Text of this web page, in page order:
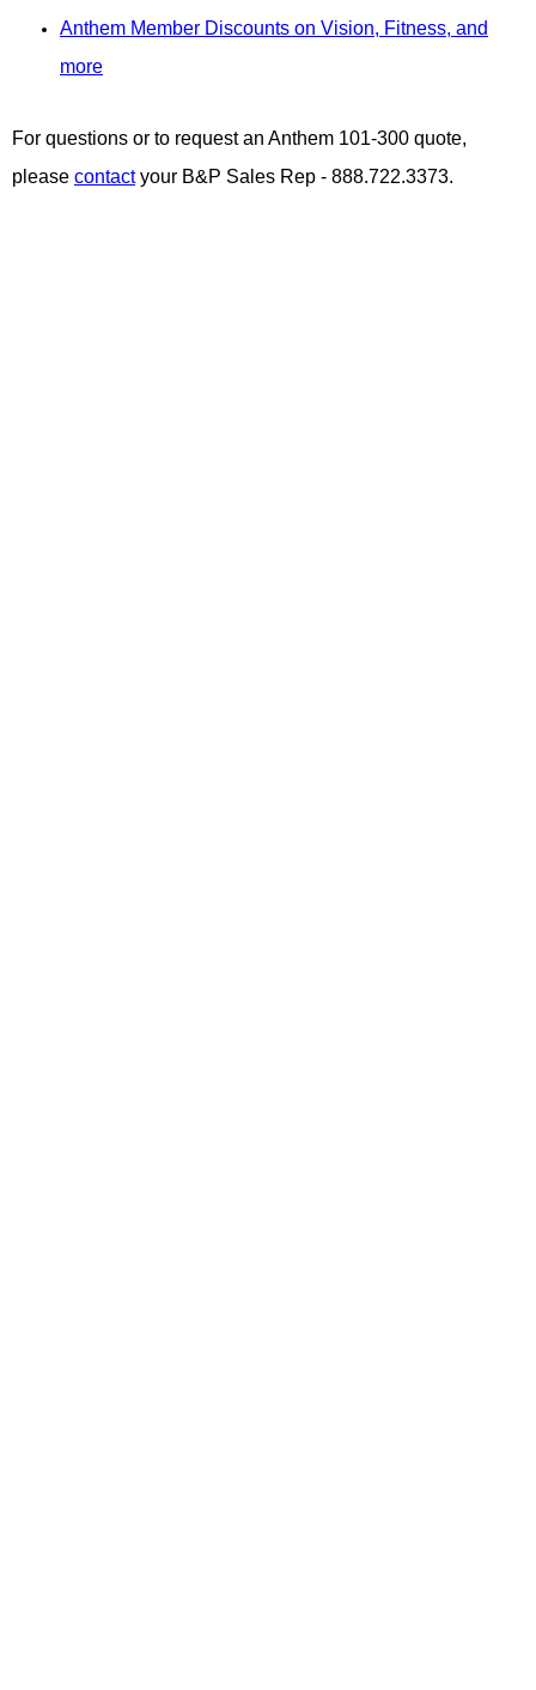
Anthem Member Discounts on Vision, Fitness, and
more
For questions or to request an Anthem 101-300 quote,
please contactyour B&P Sales Rep - 888.722.3373.